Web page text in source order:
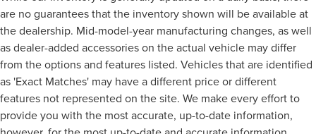
are no guarantees that the inventory shown will be available at
the dealership. Mid-model-year manufacturing changes, as well
as dealer-added accessories on the actual vehicle may differ
from the options and features listed. Vehicles that are identified
as 'Exact Matches' may have a different price or different
features not represented on the site. We make every effort to
provide you with the most accurate, up-to-date information,